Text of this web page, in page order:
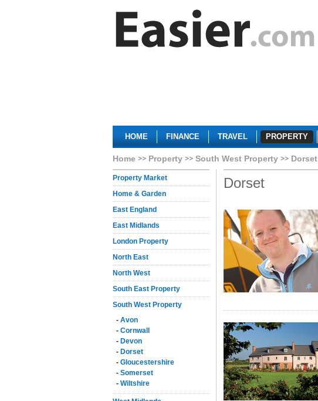
HOME FINANCE TRAVEL PROPERTY
Home Property South West Property Dorset
Property Market
Home & Garden
East England
East Midlands
London Property
North East
North West
South East Property
South West Property
- Avon
- Cornwall
- Devon
- Dorset
- Gloucestershire
- Somerset
- Wiltshire
Dorset